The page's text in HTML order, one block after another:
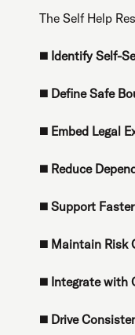
The Self Help
◼️ Identify Self-
◼️ Define Safe
◼️ Embed Legal
◼️ Reduce
◼️ Support
◼️ Maintain Risk
◼️ Integrate with
◼️ Drive